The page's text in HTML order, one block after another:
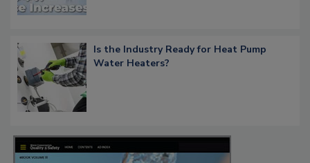
Is the Industry Ready for Heat Pump
Water Heaters?